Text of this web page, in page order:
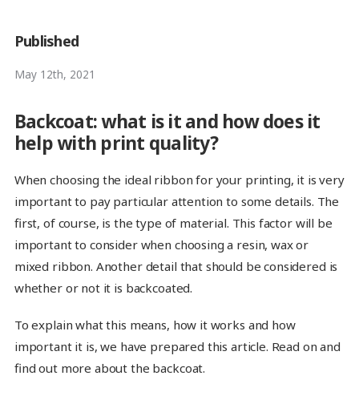
Backcoat: what is it and how does it
help with print quality?
When choosing the ideal ribbon for your printing, it is very
important to pay particular attention to some details. The
first, of course, is the type of material. This factor will be
important to consider when choosing a resin, wax or
mixed ribbon. Another detail that should be considered is
whether or not it is backcoated.
To explain what this means, how it works and how
important it is, we have prepared this article. Read on and
find out more about the backcoat.
Published
May 12th, 2021